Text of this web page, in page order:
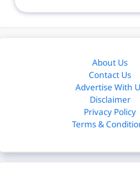
About Us
Contact Us
Advertise With
Disclaimer
Privacy Policy
Terms &